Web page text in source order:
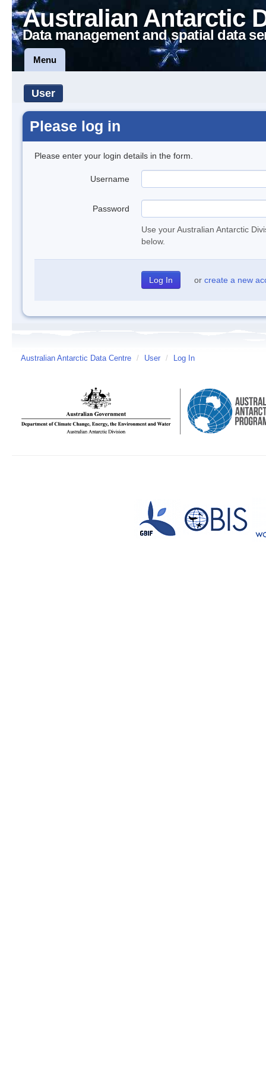
Australian Antarctic
Data management and spatial data
Menu
User
Please log in
Please enter your login details in the form.
Username
Password
Use your Australian Antarctic
below.
or create a new
Australian Antarctic Data Centre / User / Log In